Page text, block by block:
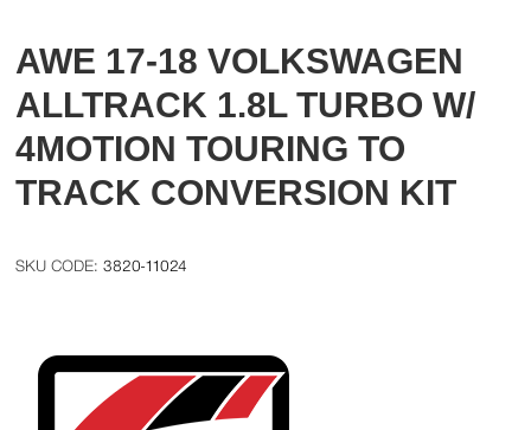
AWE 17-18 VOLKSWAGEN
ALLTRACK 1.8L TURBO W/
4MOTION TOURING TO
TRACK CONVERSION KIT
3820-11024